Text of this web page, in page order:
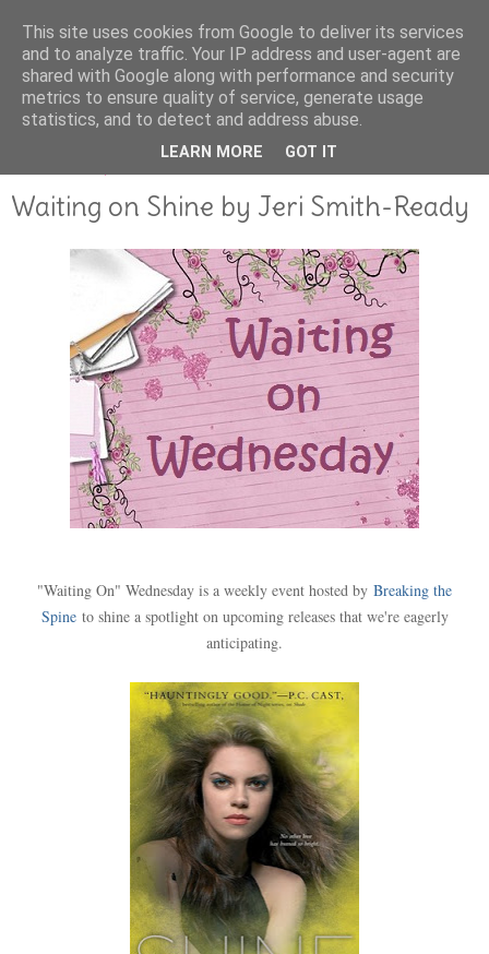
Waiting on Shine by Jeri Smith-Ready
"Waiting On" Wednesday is a weekly event hosted by Breaking the
Spineto shine a spotlight on upcoming releases that we're eagerly
anticipating.
This site uses cookies from Google to deliver its services
and to analyze traffic. Your IP address and user-agent are
shared with Google along with performance and security
metrics to ensure quality of service, generate usage
statistics, and to detect and address abuse.
LEARN MORE GOT IT